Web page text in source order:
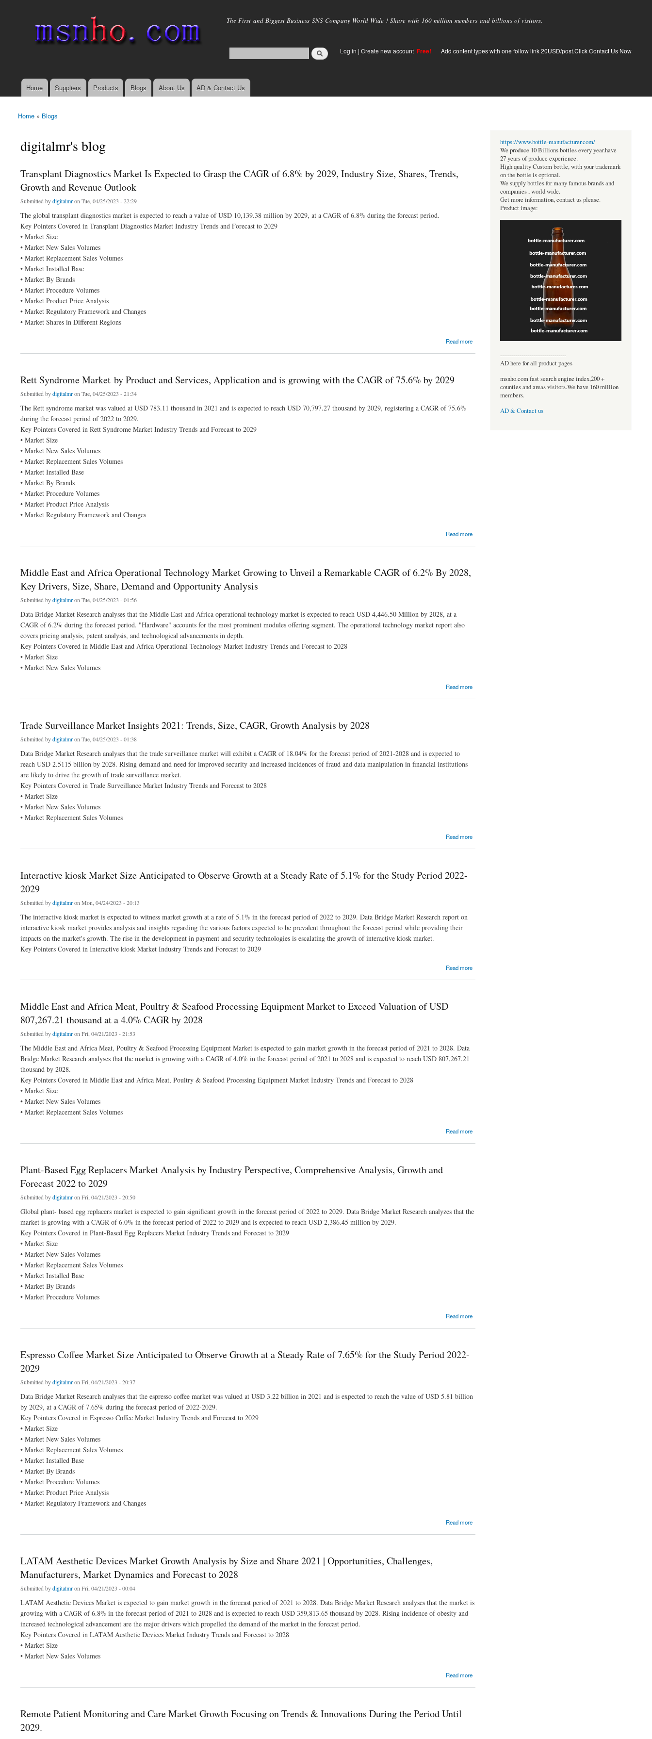
main
The First and Biggest Business SNS Company World Wide ! Share with 160 million members and billions of visitors.
Log in | Create new account Free! Add content types with one follow link 20USD/post.Click Contact Us Now
Main menu
Home Suppliers Products Blogs About Us AD & Contact Us
You are here
Home » Blogs
digitalmr's blog
Transplant Diagnostics Market Is Expected to Grasp the CAGR of 6.8% by 2029, Industry Size, Shares, Trends,
Growth and Revenue Outlook
Submitted bydigitalmron Tue, 04/25/2023 - 22:29
The global transplant diagnostics market is expected to reach a value of USD 10,139.38 million by 2029, at a CAGR of 6.8% during the forecast period.
Key Pointers Covered in Transplant Diagnostics Market Industry Trends and Forecast to 2029
• Market Size
• Market New Sales Volumes
• Market Replacement Sales Volumes
• Market Installed Base
• Market By Brands
• Market Procedure Volumes
• Market Product Price Analysis
• Market Regulatory Framework and Changes
• Market Shares in Different Regions
Read more
Rett Syndrome Market by Product and Services, Application and is growing with the CAGR of 75.6% by 2029
Submitted bydigitalmron Tue, 04/25/2023 - 21:34
The Rett syndrome market was valued at USD 783.11 thousand in 2021 and is expected to reach USD 70,797.27 thousand by 2029, registering a CAGR of 75.6%
during the forecast period of 2022 to 2029.
Key Pointers Covered in Rett Syndrome Market Industry Trends and Forecast to 2029
• Market Size
• Market New Sales Volumes
• Market Replacement Sales Volumes
• Market Installed Base
• Market By Brands
• Market Procedure Volumes
• Market Product Price Analysis
• Market Regulatory Framework and Changes
Read more
Middle East and Africa Operational Technology Market Growing to Unveil a Remarkable CAGR of 6.2% By 2028,
Key Drivers, Size, Share, Demand and Opportunity Analysis
Submitted bydigitalmron Tue, 04/25/2023 - 01:56
Data Bridge Market Research analyses that the Middle East and Africa operational technology market is expected to reach USD 4,446.50 Million by 2028, at a
CAGR of 6.2% during the forecast period. "Hardware" accounts for the most prominent modules offering segment. The operational technology market report also
covers pricing analysis, patent analysis, and technological advancements in depth.
Key Pointers Covered in Middle East and Africa Operational Technology Market Industry Trends and Forecast to 2028
• Market Size
• Market New Sales Volumes
Read more
about Middle East and Africa Operational Technology Market Growing to Unveil a Remarkable CAGR of 6.2% By 2028, Key Drivers, Size, Share, Demand and Opportunity Analysis
Trade Surveillance Market Insights 2021: Trends, Size, CAGR, Growth Analysis by 2028
Submitted bydigitalmron Tue, 04/25/2023 - 01:38
Data Bridge Market Research analyses that the trade surveillance market will exhibit a CAGR of 18.04% for the forecast period of 2021-2028 and is expected to
reach USD 2.5115 billion by 2028. Rising demand and need for improved security and increased incidences of fraud and data manipulation in financial institutions
are likely to drive the growth of trade surveillance market.
Key Pointers Covered in Trade Surveillance Market Industry Trends and Forecast to 2028
• Market Size
• Market New Sales Volumes
• Market Replacement Sales Volumes
Read more
Interactive kiosk Market Size Anticipated to Observe Growth at a Steady Rate of 5.1% for the Study Period 2022-
2029
Submitted bydigitalmron Mon, 04/24/2023 - 20:13
The interactive kiosk market is expected to witness market growth at a rate of 5.1% in the forecast period of 2022 to 2029. Data Bridge Market Research report on
interactive kiosk market provides analysis and insights regarding the various factors expected to be prevalent throughout the forecast period while providing their
impacts on the market's growth. The rise in the development in payment and security technologies is escalating the growth of interactive kiosk market.
Key Pointers Covered in Interactive kiosk Market Industry Trends and Forecast to 2029
Read more
Middle East and Africa Meat, Poultry & Seafood Processing Equipment Market to Exceed Valuation of USD
807,267.21 thousand at a 4.0% CAGR by 2028
Submitted bydigitalmron Fri, 04/21/2023 - 21:53
The Middle East and Africa Meat, Poultry & Seafood Processing Equipment Market is expected to gain market growth in the forecast period of 2021 to 2028. Data
Bridge Market Research analyses that the market is growing with a CAGR of 4.0% in the forecast period of 2021 to 2028 and is expected to reach USD 807,267.21
thousand by 2028.
Key Pointers Covered in Middle East and Africa Meat, Poultry & Seafood Processing Equipment Market Industry Trends and Forecast to 2028
• Market Size
• Market New Sales Volumes
• Market Replacement Sales Volumes
Read more
Plant-Based Egg Replacers Market Analysis by Industry Perspective, Comprehensive Analysis, Growth and
Forecast 2022 to 2029
Submitted bydigitalmron Fri, 04/21/2023 - 20:50
Global plant- based egg replacers market is expected to gain significant growth in the forecast period of 2022 to 2029. Data Bridge Market Research analyzes that the
market is growing with a CAGR of 6.0% in the forecast period of 2022 to 2029 and is expected to reach USD 2,386.45 million by 2029.
Key Pointers Covered in Plant-Based Egg Replacers Market Industry Trends and Forecast to 2029
• Market Size
• Market New Sales Volumes
• Market Replacement Sales Volumes
• Market Installed Base
• Market By Brands
• Market Procedure Volumes
Read more
Espresso Coffee Market Size Anticipated to Observe Growth at a Steady Rate of 7.65% for the Study Period 2022-
2029
Submitted bydigitalmron Fri, 04/21/2023 - 20:37
Data Bridge Market Research analyses that the espresso coffee market was valued at USD 3.22 billion in 2021 and is expected to reach the value of USD 5.81 billion
by 2029, at a CAGR of 7.65% during the forecast period of 2022-2029.
Key Pointers Covered in Espresso Coffee Market Industry Trends and Forecast to 2029
• Market Size
• Market New Sales Volumes
• Market Replacement Sales Volumes
• Market Installed Base
• Market By Brands
• Market Procedure Volumes
• Market Product Price Analysis
• Market Regulatory Framework and Changes
Read more
LATAM Aesthetic Devices Market Growth Analysis by Size and Share 2021 | Opportunities, Challenges,
Manufacturers, Market Dynamics and Forecast to 2028
Submitted bydigitalmron Fri, 04/21/2023 - 00:04
LATAM Aesthetic Devices Market is expected to gain market growth in the forecast period of 2021 to 2028. Data Bridge Market Research analyses that the market is
growing with a CAGR of 6.8% in the forecast period of 2021 to 2028 and is expected to reach USD 359,813.65 thousand by 2028. Rising incidence of obesity and
increased technological advancement are the major drivers which propelled the demand of the market in the forecast period.
Key Pointers Covered in LATAM Aesthetic Devices Market Industry Trends and Forecast to 2028
• Market Size
• Market New Sales Volumes
Read more
Remote Patient Monitoring and Care Market Growth Focusing on Trends & Innovations During the Period Until
2029.
https://www.bottle-manufacturer.com/
We produce 10 Billions bottles every year.have
27 years of produce experience.
High quality Custom bottle, with your trademark
on the bottle is optional.
We supply bottles for many famous brands and
companies , world wide.
Get more information, contact us please.
Product image:
----------------------------------
AD here for all product pages
msnho.com fast search engine index,200 +
counties and areas visitors.We have 160 million
members.
AD & Contact us